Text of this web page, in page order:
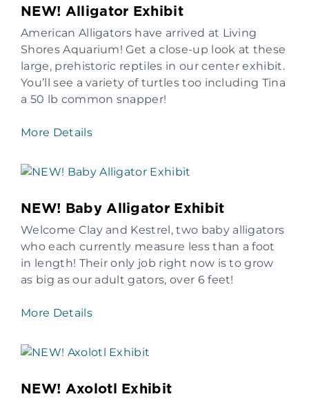
NEW! Alligator Exhibit
American Alligators have arrived at Living
Shores Aquarium! Get a close-up look at these
large, prehistoric reptiles in our center exhibit.
You’ll see a variety of turtles too including Tina
a 50 lb common snapper!
More Details
NEW! Baby Alligator Exhibit
Welcome Clay and Kestrel, two baby alligators
who each currently measure less than a foot
in length! Their only job right now is to grow
as big as our adult gators, over 6 feet!
More Details
NEW! Axolotl Exhibit